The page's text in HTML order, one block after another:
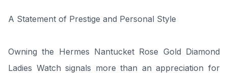
A Statement of Prestige and Personal Style
Owning the Hermes Nantucket Rose Gold Diamond
Ladies Watch signals more than an appreciation for